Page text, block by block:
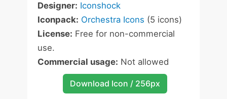
Designer: Iconshock
Iconpack: Orchestra Icons (5 icons)
License: Free for non-commercial
use.
Commercial usage: Not allowed
Download Icon / 256px